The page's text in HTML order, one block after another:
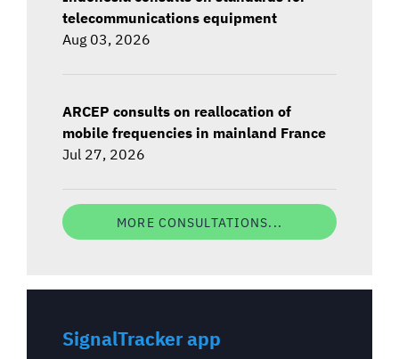
telecommunications equipment
Aug 03, 2026
ARCEP consults on reallocation of
mobile frequencies in mainland France
Jul 27, 2026
MORE CONSULTATIONS...
SignalTracker app